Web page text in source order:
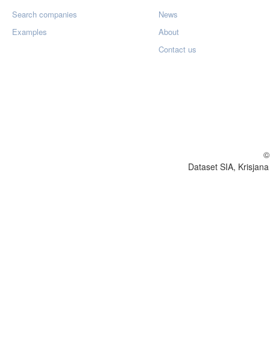
Search companies
Examples
News
About
Contact us
Dataset SIA,